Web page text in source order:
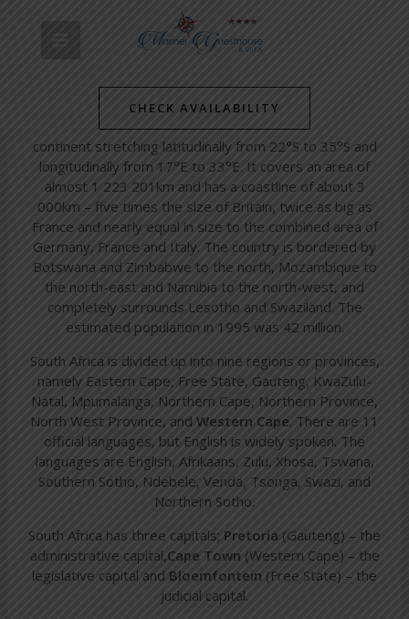
MAIN
MENU
CHECK AVAILABILITY
South Africa
Simon's Towns' Latest News/ Bymariner-admin
South Africa occupies the southernmost tip of the African
continent stretching latitudinally from 22°S to 35°S and
longitudinally from 17°E to 33°E. It covers an area of
almost 1 223 201km and has a coastline of about 3
000km – five times the size of Britain, twice as big as
France and nearly equal in size to the combined area of
Germany, France and Italy. The country is bordered by
Botswana and Zimbabwe to the north, Mozambique to
the north-east and Namibia to the north-west, and
completely surrounds Lesotho and Swaziland. The
estimated population in 1995 was 42 million.
South Africa is divided up into nine regions or provinces,
namely Eastern Cape, Free State, Gauteng, KwaZulu-
Natal, Mpumalanga, Northern Cape, Northern Province,
North West Province, and Western Cape. There are 11
official languages, but English is widely spoken. The
languages are English, Afrikaans, Zulu, Xhosa, Tswana,
Southern Sotho, Ndebele, Venda, Tsonga, Swazi, and
Northern Sotho.
South Africa has three capitals; Pretoria (Gauteng) – the
administrative capital,Cape Town (Western Cape) – the
legislative capital and Bloemfontein (Free State) – the
judicial capital.
navigation